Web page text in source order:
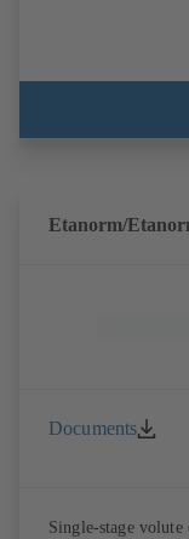
Etanorm/
Documents
Single-stage